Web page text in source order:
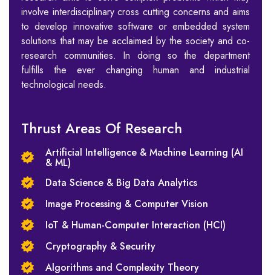
involve interdisciplinary cross cutting concerns and aims
to develop innovative software or embedded system
solutions that may be acclaimed by the society and co-
research communities. In doing so the department
fulfills the ever changing human and industrial
technological needs.
Thrust Areas Of Research
Artificial Intelligence & Machine Learning (AI
& ML)
Data Science & Big Data Analytics
Image Processing & Computer Vision
IoT & Human-Computer Interaction (HCI)
Cryptography & Security
Algorithms and Complexity Theory